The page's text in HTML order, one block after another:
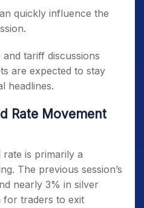
quickly influence the
tariff discussions
are expected to stay
headlines.
Rate Movement
rate is primarily a
The previous session’s
nearly 3% in silver
for traders to exit